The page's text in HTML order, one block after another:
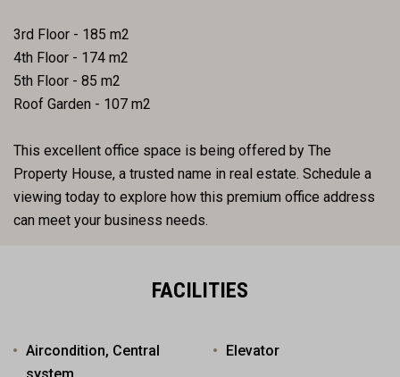
3rd Floor - 185 m2
4th Floor - 174 m2
5th Floor - 85 m2
Roof Garden - 107 m2
This excellent office space is being offered by The
Property House, a trusted name in real estate. Schedule a
viewing today to explore how this premium office address
can meet your business needs.
FACILITIES
Aircondition, Central
Elevator